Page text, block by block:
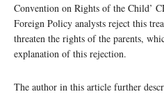
Convention on Rights of the Child’
Foreign Policy analysts reject this
threaten the rights of the parents,
explanation of this rejection.
The author in this article further